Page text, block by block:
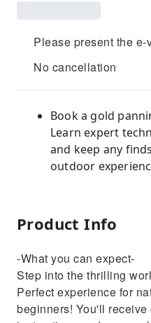
Please present the
No cancellation
Book a gold
Learn expert
and keep any
outdoor
Product Info
-What you can expect-
Step into the thrilling
Perfect experience for
beginners! You'll receive